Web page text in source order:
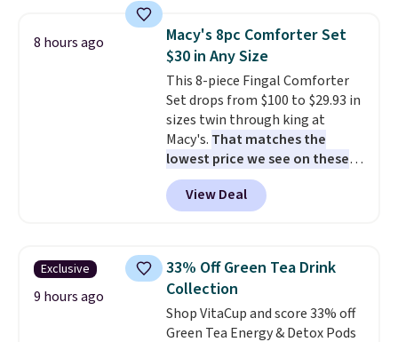
makes installation quick and
easy.
compartments, it keeps
sandwiches, fruit, veggies, and
snacks separated until
lunchtime. The secure, kid-
friendly latches help keep
everything in place, while the
reusable design makes it an
great alternative to disposable
bags and containers. Choose
from two fun designs and
school week.
8 hours ago
Macy's 8pc Comforter Set
$30 in Any Size
This 8-piece Fingal Comforter
Set drops from $100 to $29.93 in
sizes twin through king at
Macy's. That matches the
lowest price we see on these
popular 8-piece sets
reversible and includes the
comforter, shams, a complete
skirt. Log into your free Macy's
Rewards account to get free
shipping at $39. Otherwise,
shipping adds $10.95 on orders
below $49. Please note that
View Deal
Exclusive
9 hours ago
33% Off Green Tea Drink
Collection
Shop VitaCup and score 33% off
Green Tea Energy & Detox Pods